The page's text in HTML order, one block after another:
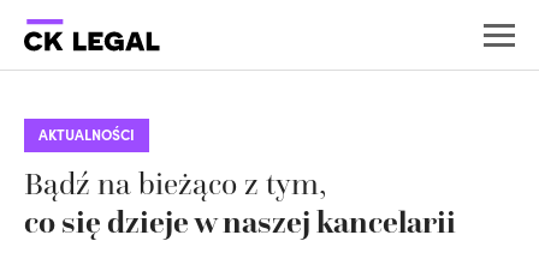
AKTUALNOŚCI
Bądź na bieżąco z tym,
co się dzieje w naszej kancelarii